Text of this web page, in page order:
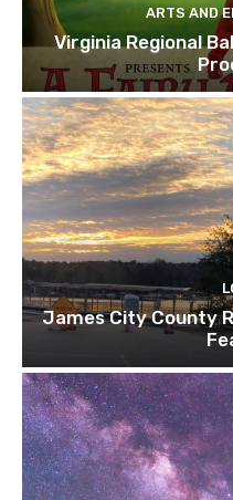
ARTS AND
Virginia Regional
James City County